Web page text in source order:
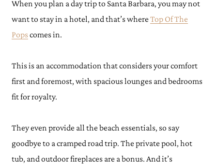
When you plan a day trip to Santa Barbara, you may not
want to stay in a hotel, and that’s where Top Of The
Pops comes in.
This is an accommodation that considers your comfort
first and foremost, with spacious lounges and bedrooms
fit for royalty.
They even provide all the beach essentials, so say
goodbye to a cramped road trip. The private pool, hot
tub, and outdoor fireplaces are a bonus. And it’s